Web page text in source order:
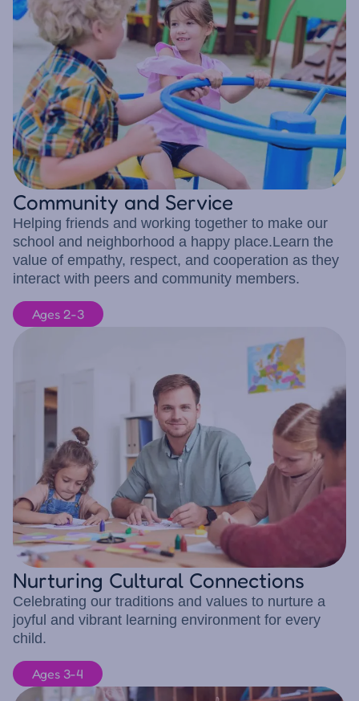
Community and Service
Helping friends and working together to make our
school and neighborhood a happy place.Learn the
value of empathy, respect, and cooperation as they
interact with peers and community members.
Ages 2-3
Nurturing Cultural Connections
Celebrating our traditions and values to nurture a
joyful and vibrant learning environment for every
child.
Ages 3-4